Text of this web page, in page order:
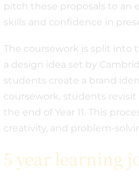
pitch these proposals to an
skills and confidence in
The coursework is split into
a design idea set by
students create a brand
coursework, students
the end of Year 11. This
creativity, and problem-
5 year learning